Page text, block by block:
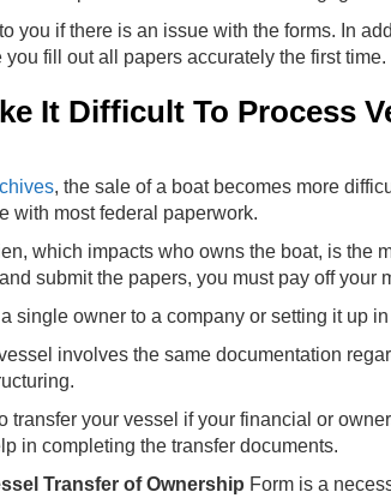
you if there is an issue with the forms. In
fill out all papers accurately the first time.
It Difficult To Process
, the sale of a boat becomes more
with most federal paperwork.
which impacts who owns the boat, is the
submit the papers, you must pay off your
single owner to a company or setting it up
involves the same documentation
transfer your vessel if your financial or
in completing the transfer documents.
Transfer of Ownership Form is a